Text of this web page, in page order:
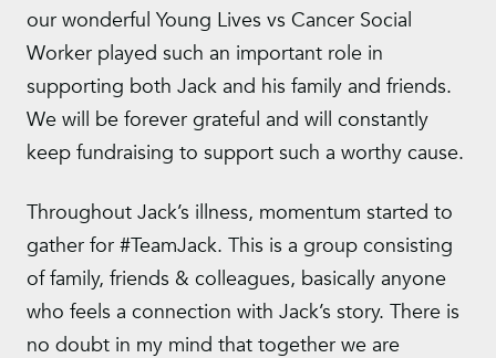
our wonderful Young Lives vs Cancer Social
Worker played such an important role in
supporting both Jack and his family and friends.
We will be forever grateful and will constantly
keep fundraising to support such a worthy cause.
Throughout Jack’s illness, momentum started to
gather for #TeamJack. This is a group consisting
of family, friends & colleagues, basically anyone
who feels a connection with Jack’s story. There is
no doubt in my mind that together we are